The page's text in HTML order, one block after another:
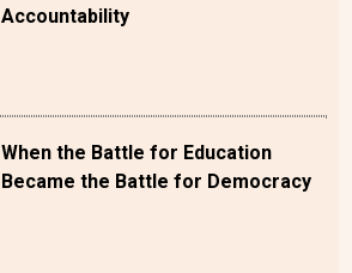
Accountability
When the Battle for Education
Became the Battle for Democracy